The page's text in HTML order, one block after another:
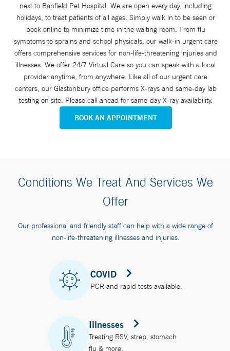
next to Banfield Pet Hospital. We are open every day, including
holidays, to treat patients of all ages. Simply walk in to be seen or
book online to minimize time in the waiting room. From flu
symptoms to sprains and school physicals, our walk-in urgent care
offers comprehensive services for non-life-threatening injuries and
illnesses. We offer 24/7 Virtual Care so you can speak with a local
provider anytime, from anywhere. Like all of our urgent care
centers, our Glastonbury office performs X-rays and same-day lab
testing on site. Please call ahead for same-day X-ray availability.
BOOK AN APPOINTMENT
Conditions We Treat And Services We
Offer
Our professional and friendly staff can help with a wide range of
non-life-threatening illnesses and injuries.
COVID
PCR and rapid tests available.
Illnesses
Treating RSV, strep, stomach
flu & more.